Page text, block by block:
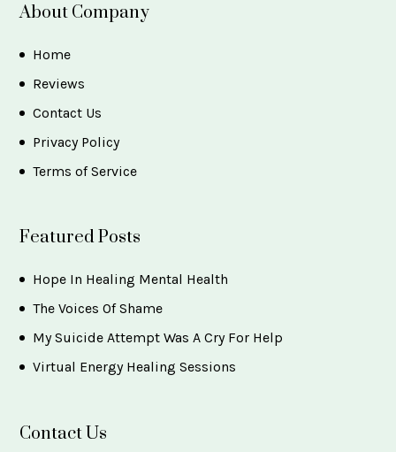
About Company
Home
Reviews
Contact Us
Privacy Policy
Terms of Service
Featured Posts
Hope In Healing Mental Health
The Voices Of Shame
My Suicide Attempt Was A Cry For Help
Virtual Energy Healing Sessions
Contact Us